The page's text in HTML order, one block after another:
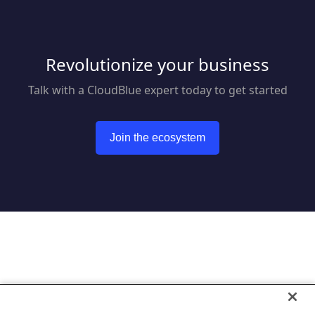
Revolutionize your business
Talk with a CloudBlue expert today to get started
Join the ecosystem